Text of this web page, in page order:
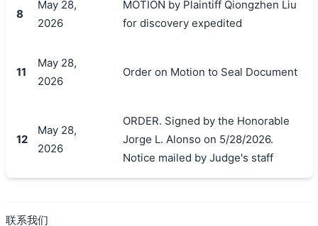
8
May 28,
2026
MOTION by Plaintiff Qiongzhen Liu
for discovery expedited
11
May 28,
2026
Order on Motion to Seal Document
12
May 28,
2026
ORDER. Signed by the Honorable
Jorge L. Alonso on 5/28/2026.
Notice mailed by Judge's staff
联系我们